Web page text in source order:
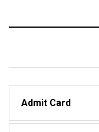
Admit Card